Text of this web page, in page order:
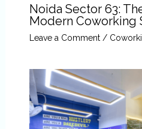
Noida Sector 63:
Modern Coworking
Leave a Comment /